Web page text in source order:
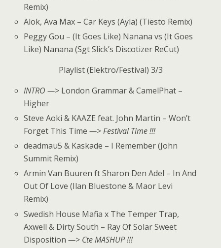
Remix)
Alok, Ava Max – Car Keys (Ayla) (Tiësto Remix)
Peggy Gou – (It Goes Like) Nanana vs (It Goes
Like) Nanana (Sgt Slick’s Discotizer ReCut)
Playlist (Elektro/Festival) 3/3
INTRO —> London Grammar & CamelPhat –
Higher
Steve Aoki & KAAZE feat. John Martin – Won’t
Forget This Time—> Festival Time !!!
deadmau5 & Kaskade – I Remember (John
Summit Remix)
Armin Van Buuren ft Sharon Den Adel – In And
Out Of Love (Ilan Bluestone & Maor Levi
Remix)
Swedish House Mafia x The Temper Trap,
Axwell & Dirty South – Ray Of Solar Sweet
Disposition—> Cte MASHUP !!!